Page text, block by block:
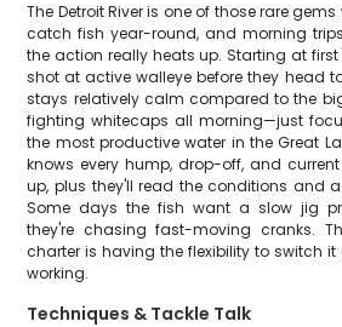
The Detroit River is one of those rare
catch fish year-round, and morning
the action really heats up. Starting at
shot at active walleye before they head
stays relatively calm compared to the
fighting whitecaps all morning—just
the most productive water in the Great
knows every hump, drop-off, and
up, plus they'll read the conditions and
Some days the fish want a slow jig
they're chasing fast-moving cranks.
charter is having the flexibility to switch
working.
Techniques & Tackle Talk